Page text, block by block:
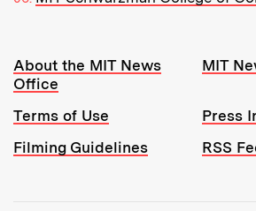
Resources:
About the MIT News
Office
MIT
Terms of Use
Press
Filming Guidelines
RSS